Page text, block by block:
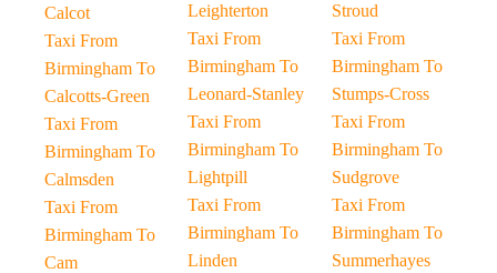
Calcot
Taxi From
Birmingham To
Calcotts-Green
Taxi From
Birmingham To
Calmsden
Taxi From
Birmingham To
Cam
Leighterton
Taxi From
Birmingham To
Leonard-Stanley
Taxi From
Birmingham To
Lightpill
Taxi From
Birmingham To
Linden
Stroud
Taxi From
Birmingham To
Stumps-Cross
Taxi From
Birmingham To
Sudgrove
Taxi From
Birmingham To
Summerhayes